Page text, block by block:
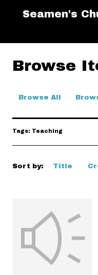
Seamen's
Browse
Browse All
Tags: Teaching
Sort by: Title